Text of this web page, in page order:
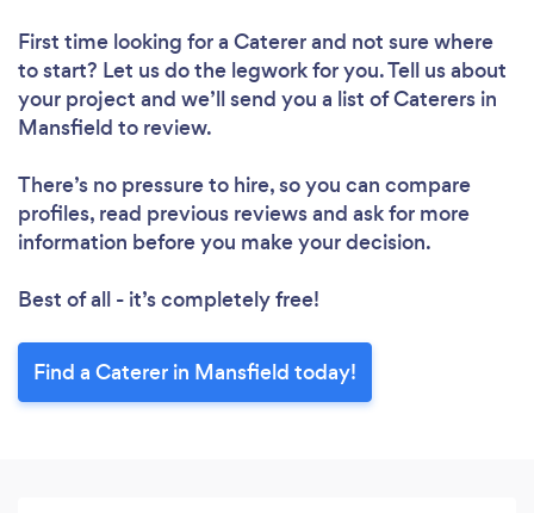
First time looking for a Catererand not sure where
to start? Let us do the legwork for you. Tell us about
your project and we’ll send you a list of Caterers in
Mansfield to review.
There’s no pressure to hire, so you can compare
profiles, read previous reviews and ask for more
information before you make your decision.
Best of all - it’s completely free!
Find a Caterer in Mansfield today!